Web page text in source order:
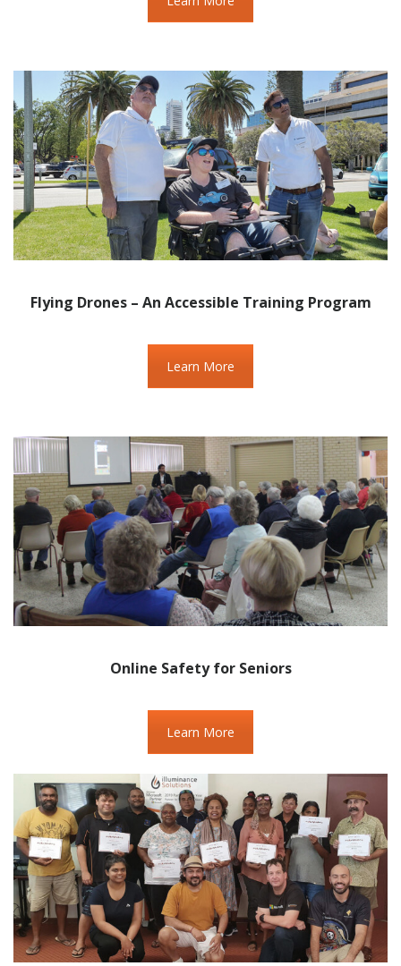
Flying Drones – An Accessible Training Program
Learn More
Online Safety for Seniors
Learn More